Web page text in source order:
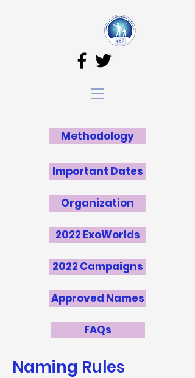
Methodology
Important Dates
Organization
2022 ExoWorlds
2022 Campaigns
Approved Names
FAQs
Naming Rules